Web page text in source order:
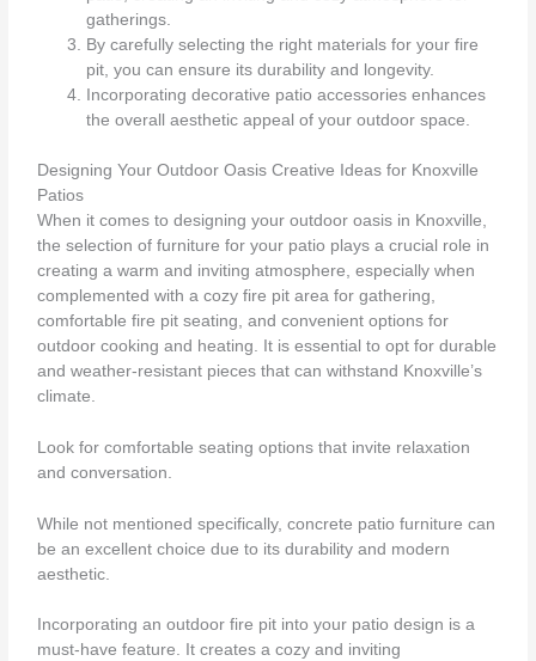
gatherings.
By carefully selecting the right materials for your fire
pit, you can ensure its durability and longevity.
Incorporating decorative patio accessories enhances
the overall aesthetic appeal of your outdoor space.
Designing Your Outdoor Oasis Creative Ideas for Knoxville
Patios
When it comes to designing your outdoor oasis in Knoxville,
the selection of furniture for your patio plays a crucial role in
creating a warm and inviting atmosphere, especially when
complemented with a cozy fire pit area for gathering,
comfortable fire pit seating, and convenient options for
outdoor cooking and heating. It is essential to opt for durable
and weather-resistant pieces that can withstand Knoxville’s
climate.
Look for comfortable seating options that invite relaxation
and conversation.
While not mentioned specifically, concrete patio furniture can
be an excellent choice due to its durability and modern
aesthetic.
Incorporating an outdoor fire pit into your patio design is a
must-have feature. It creates a cozy and inviting